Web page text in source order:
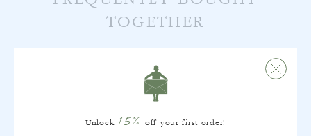
TOGETHER
Unlock 15% off your first order!